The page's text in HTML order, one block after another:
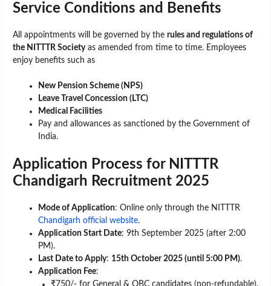
Service Conditions and Benefits
All appointments will be governed by the rules and regulations of
the NITTTR Societyas amended from time to time. Employees
enjoy benefits such as
New Pension Scheme (NPS)
Leave Travel Concession (LTC)
Medical Facilities
Pay and allowances as sanctioned by the Government of
India.
Application Process for NITTTR
Chandigarh Recruitment 2025
Mode of Application: Online only through the NITTTR
Chandigarh official website.
Application Start Date: 9th September 2025 (after 2:00
PM).
Last Date to Apply: 15th October 2025 (until 5:00 PM).
Application Fee:
₹750/- for General & OBC candidates (non-refundable).